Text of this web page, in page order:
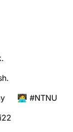
🧑‍💻 #NTNU